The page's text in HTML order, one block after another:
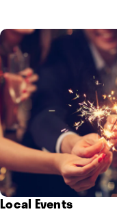
Local Events